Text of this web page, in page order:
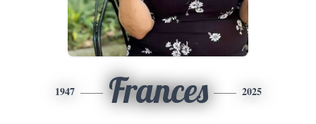
1947 Frances 2025